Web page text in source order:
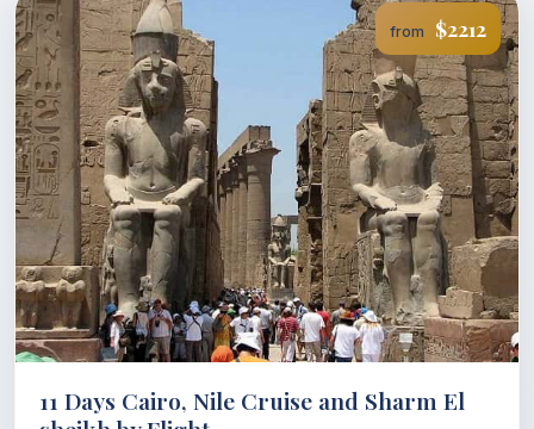
from $2212
11 Days Cairo, Nile Cruise and Sharm El